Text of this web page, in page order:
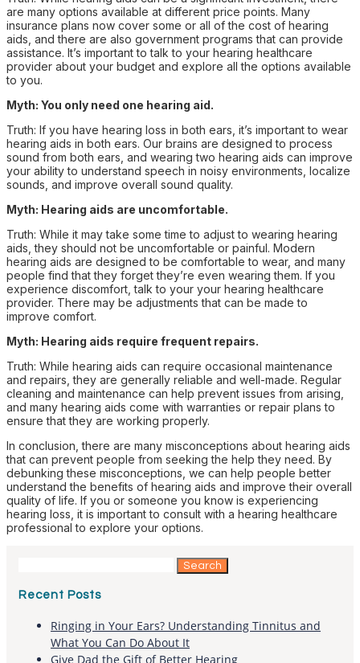
are many options available at different price points. Many
insurance plans now cover some or all of the cost of hearing
aids, and there are also government programs that can provide
assistance. It’s important to talk to your hearing healthcare
provider about your budget and explore all the options available
to you.
Myth: You only need one hearing aid.
Truth: If you have hearing loss in both ears, it’s important to wear
hearing aids in both ears. Our brains are designed to process
sound from both ears, and wearing two hearing aids can improve
your ability to understand speech in noisy environments, localize
sounds, and improve overall sound quality.
Myth: Hearing aids are uncomfortable.
Truth: While it may take some time to adjust to wearing hearing
aids, they should not be uncomfortable or painful. Modern
hearing aids are designed to be comfortable to wear, and many
people find that they forget they’re even wearing them. If you
experience discomfort, talk to your your hearing healthcare
provider. There may be adjustments that can be made to
improve comfort.
Myth: Hearing aids require frequent repairs.
Truth: While hearing aids can require occasional maintenance
and repairs, they are generally reliable and well-made. Regular
cleaning and maintenance can help prevent issues from arising,
and many hearing aids come with warranties or repair plans to
ensure that they are working properly.
In conclusion, there are many misconceptions about hearing aids
that can prevent people from seeking the help they need. By
debunking these misconceptions, we can help people better
understand the benefits of hearing aids and improve their overall
quality of life. If you or someone you know is experiencing
hearing loss, it is important to consult with a hearing healthcare
professional to explore your options.
Recent Posts
Ringing in Your Ears? Understanding Tinnitus and
What You Can Do About It
Give Dad the Gift of Better Hearing